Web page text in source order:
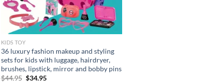
KIDS TOY
36 luxury fashion makeup and styling
sets for kids with luggage, hairdryer,
brushes, lipstick, mirror and bobby pins
$44.95 Original
$34.95Current